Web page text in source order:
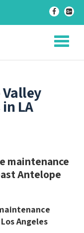
- -
LA
maintenance
Antelope
Angeles